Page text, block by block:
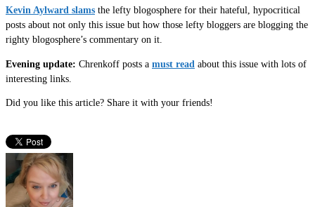
Kevin Aylward slams the lefty blogosphere for their hateful, hypocritical
posts about not only this issue but how those lefty bloggers are blogging the
righty blogosphere’s commentary on it.
Evening update: Chrenkoff posts a must read about this issue with lots of
interesting links.
Did you like this article? Share it with your friends!